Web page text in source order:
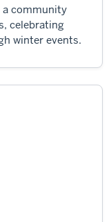
a community
celebrating
winter events.